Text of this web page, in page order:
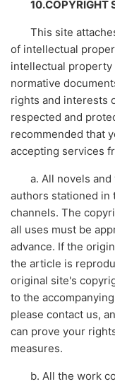
10.COPYRIGHT
This site
of intellectual
intellectual property
normative
rights and interests
respected and
recommended that
accepting services
a. All novels
authors stationed
channels. The
all uses must be
advance. If the
the article is
original site's
to the
please contact us,
can prove your
measures.
b. All the work